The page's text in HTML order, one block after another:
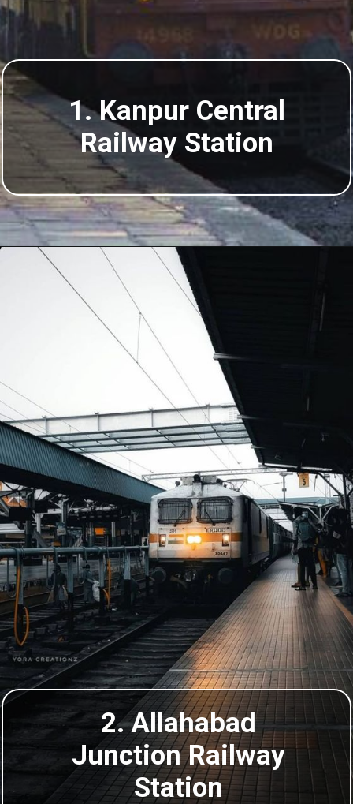
1. Kanpur Central
Railway Station
2. Allahabad
Junction Railway
Station